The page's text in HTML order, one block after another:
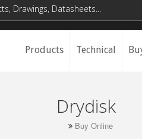
Products Technical
Drydisk
Buy Online